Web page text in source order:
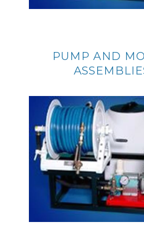
PUMP AND